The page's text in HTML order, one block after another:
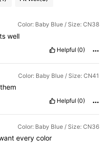
Color: Baby Blue / Size: CN38
well
Helpful (0)
Color: Baby Blue / Size: CN41
them
Helpful (0)
Color: Baby Blue / Size: CN36
every color